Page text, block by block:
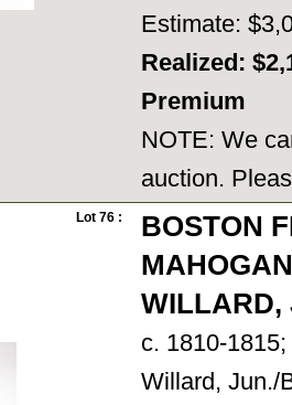
Estimate:
Realized:
Premium
NOTE: We
auction.
Lot 76 :
BOSTON
WILLARD,
c. 1810-
Willard, Jun./